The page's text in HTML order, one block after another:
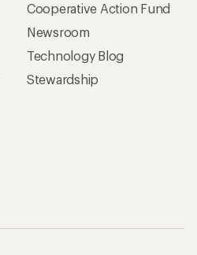
Cooperative Action Fund
Newsroom
Technology Blog
Stewardship